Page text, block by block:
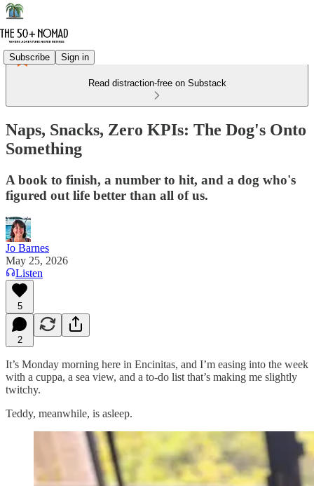
Subscribe Sign in
Read distraction-free on Substack
Naps, Snacks, Zero KPIs: The Dog's Onto
Something
A book to finish, a number to hit, and a dog who's
figured out life better than all of us.
Jo Barnes
May 25, 2026
Listen
5
2
It’s Monday morning here in Encinitas, and I’m easing into the week
with a cuppa, a sea view, and a to-do list that’s making me slightly
twitchy.
Teddy, meanwhile, is asleep.